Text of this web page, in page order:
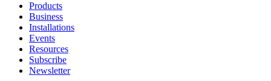
Products
Business
Installations
Events
Resources
Subscribe
Newsletter